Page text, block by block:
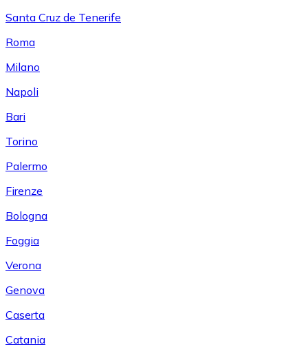
Santa Cruz de Tenerife
Roma
Milano
Napoli
Bari
Torino
Palermo
Firenze
Bologna
Foggia
Verona
Genova
Caserta
Catania